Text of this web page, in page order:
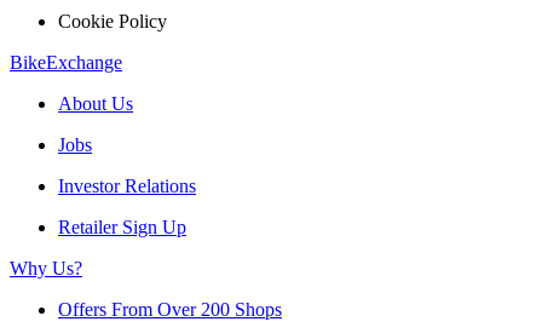
Cookie Policy
BikeExchange
About Us
Jobs
Investor Relations
Retailer Sign Up
Why Us?
Offers From Over 200 Shops